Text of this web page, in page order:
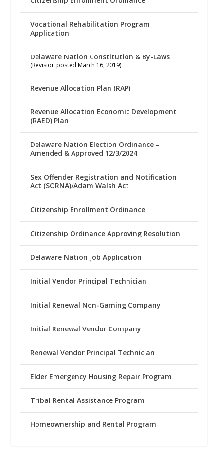
Vocational Rehabilitation Program
Application
Delaware Nation Constitution & By-Laws
(Revision posted March 16, 2019)
Revenue Allocation Plan (RAP)
Revenue Allocation Economic Development
(RAED) Plan
Delaware Nation Election Ordinance –
Amended & Approved 12/3/2024
Sex Offender Registration and Notification
Act (SORNA)/Adam Walsh Act
Citizenship Enrollment Ordinance
Citizenship Ordinance Approving Resolution
Delaware Nation Job Application
Initial Vendor Principal Technician
Initial Renewal Non-Gaming Company
Initial Renewal Vendor Company
Renewal Vendor Principal Technician
Elder Emergency Housing Repair Program
Tribal Rental Assistance Program
Homeownership and Rental Program